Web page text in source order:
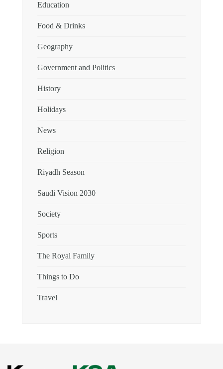
Education
Food & Drinks
Geography
Government and Politics
History
Holidays
News
Religion
Riyadh Season
Saudi Vision 2030
Society
Sports
The Royal Family
Things to Do
Travel